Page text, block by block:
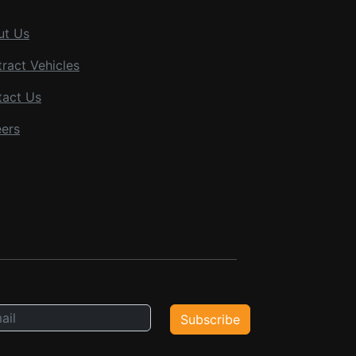
Us
Vehicles
Us
Subscribe